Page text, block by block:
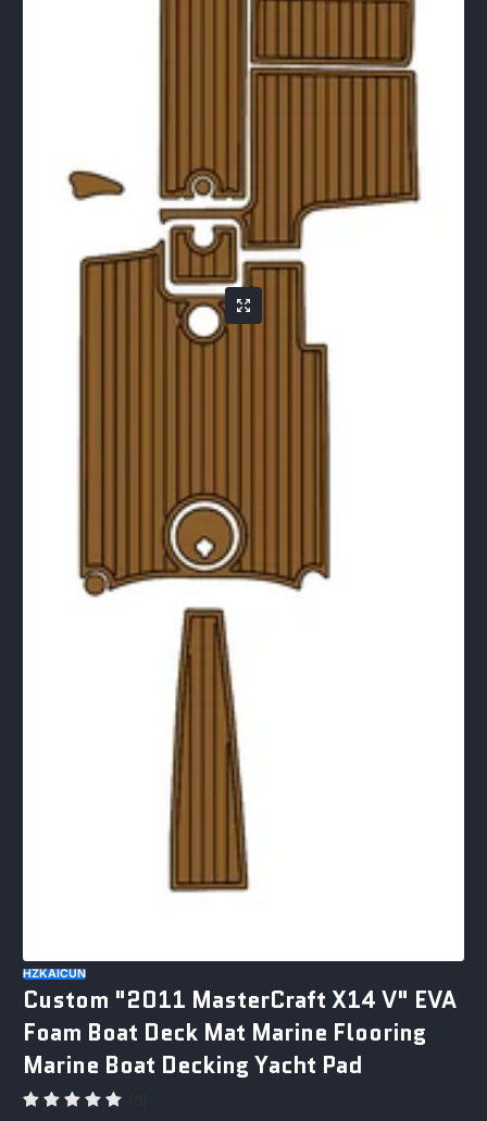
HZKAICUN
Custom "2011 MasterCraft X14 V" EVA
Foam Boat Deck Mat Marine Flooring
Marine Boat Decking Yacht Pad